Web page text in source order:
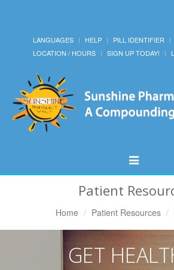
LANGUAGES HELP PILL IDENTIFIER
LOCATION / HOURS
SIGN UP TODAY!
Toggle
Navigation
Patient
Home Patient Resources
GET